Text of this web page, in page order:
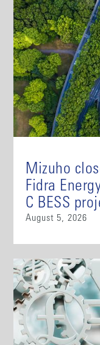
Mizuho
Fidra
C BESS
August 5, 2026